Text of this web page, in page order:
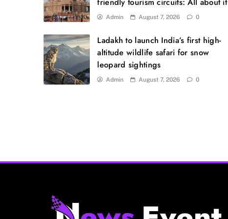
friendly tourism circuits: All about it
Admin August 7, 2026 0
Ladakh to launch India’s first high-
altitude wildlife safari for snow
leopard sightings
Admin August 7, 2026 0